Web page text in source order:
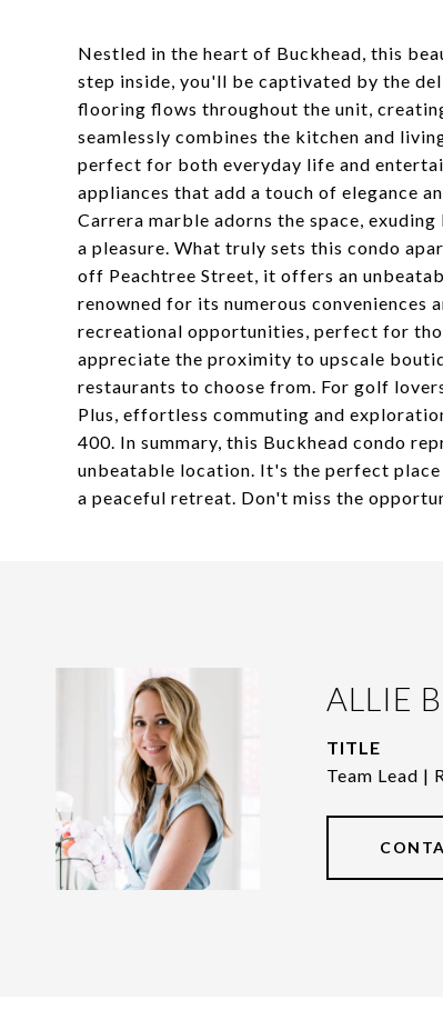
Nestled in the heart of Buckhead, this
step inside, you'll be captivated by the
flooring flows throughout the unit,
seamlessly combines the kitchen and
perfect for both everyday life and
appliances that add a touch of elegance
Carrera marble adorns the space,
a pleasure. What truly sets this condo
off Peachtree Street, it offers an
renowned for its numerous
recreational opportunities, perfect for
appreciate the proximity to upscale
restaurants to choose from. For golf
Plus, effortless commuting and
400. In summary, this Buckhead condo
unbeatable location. It's the perfect
a peaceful retreat. Don't miss the
ALLIE
TITLE
Team Lead |